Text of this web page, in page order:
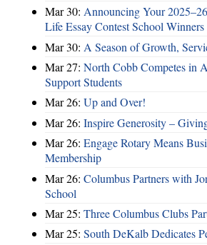
Mar 30: Announcing Your
Life Essay Contest School Winners
Mar 30: A Season of Growth,
Mar 27: North Cobb Competes in
Support Students
Mar 26: Up and Over!
Mar 26: Inspire Generosity –
Mar 26: Engage Rotary Means
Membership
Mar 26: Columbus Partners with
School
Mar 25: Three Columbus Clubs
Mar 25: South DeKalb Dedicates